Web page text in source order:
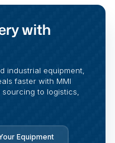
with
industrial equipment,
faster with MMI
to logistics,
Equipment